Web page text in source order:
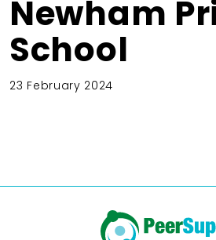
Newham
School
23 February 2024